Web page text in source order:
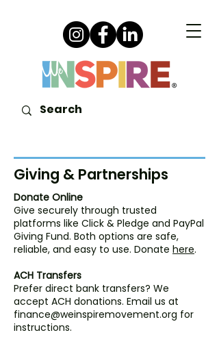
Giving & Partnerships
Donate Online
Give securely through trusted
platforms like Click & Pledge and PayPal
Giving Fund. Both options are safe,
reliable, and easy to use. Donate here.
ACH Transfers
Prefer direct bank transfers? We
accept ACH donations. Email us at
finance@weinspiremovement.org for
instructions.